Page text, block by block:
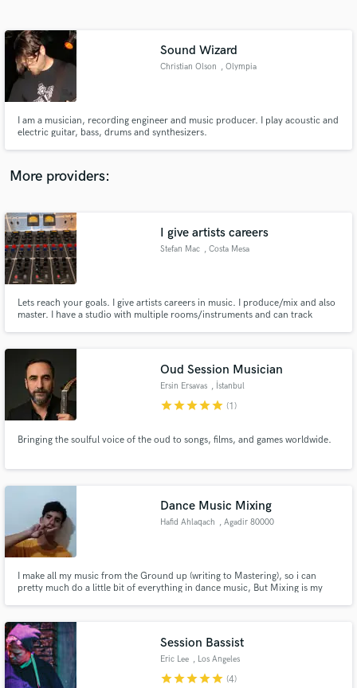
Sound Wizard
Christian Olson , Olympia
I am a musician, recording engineer and music producer. I play acoustic and
electric guitar, bass, drums and synthesizers.
More providers:
I give artists careers
Stefan Mac , Costa Mesa
Lets reach your goals. I give artists careers in music. I produce/mix and also
master. I have a studio with multiple rooms/instruments and can track
indie record. Check my Spotify playlist below
Oud Session Musician
Ersin Ersavas , İstanbul
starstarstarstarstar (1)
Bringing the soulful voice of the oud to songs, films, and games worldwide.
Dance Music Mixing
Hafid Ahlaqach , Agadir 80000
I make all my music from the Ground up (writing to Mastering), so i can
pretty much do a little bit of everything in dance music, But Mixing is my
Session Bassist
Eric Lee , Los Angeles
starstarstarstarstar (4)
Contact pros directly with your project details
and receive handcrafted proposals and budgets
work is complete.